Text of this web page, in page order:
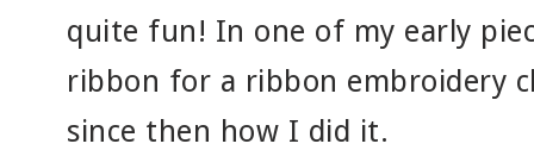
quite fun! In one of my early
ribbon for a ribbon embroidery
since then how I did it.